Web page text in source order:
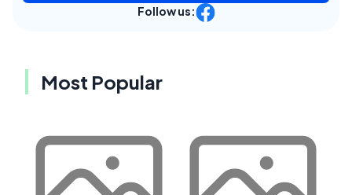
Follow us:
Most Popular